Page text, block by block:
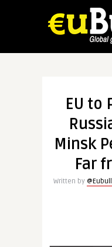
EU to
Minsk
Far
Written by